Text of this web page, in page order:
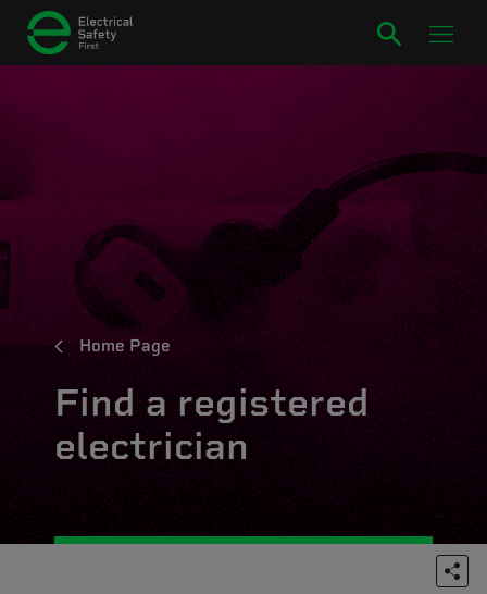
Home Page
Find a registered
electrician